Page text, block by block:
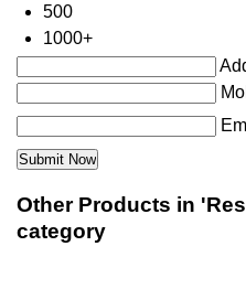
500
1000+
Other Products in
category